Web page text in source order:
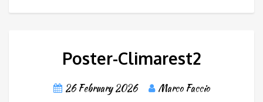
Poster-Climarest2
26 February 2026 Marco Faccio